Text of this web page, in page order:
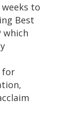
to
Best
which
for